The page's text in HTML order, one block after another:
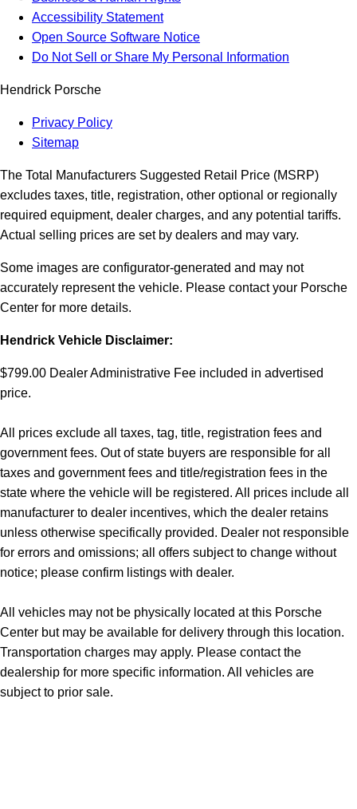
Accessibility Statement
Open Source Software Notice
Do Not Sell or Share My Personal Information
Hendrick Porsche
Privacy Policy
Sitemap
The Total Manufacturers Suggested Retail Price (MSRP)
excludes taxes, title, registration, other optional or regionally
required equipment, dealer charges, and any potential tariffs.
Actual selling prices are set by dealers and may vary.
Some images are configurator-generated and may not
accurately represent the vehicle. Please contact your Porsche
Center for more details.
Hendrick Vehicle Disclaimer:
$799.00 Dealer Administrative Fee included in advertised
price.
All prices exclude all taxes, tag, title, registration fees and
government fees. Out of state buyers are responsible for all
taxes and government fees and title/registration fees in the
state where the vehicle will be registered. All prices include all
manufacturer to dealer incentives, which the dealer retains
unless otherwise specifically provided. Dealer not responsible
for errors and omissions; all offers subject to change without
notice; please confirm listings with dealer.
All vehicles may not be physically located at this Porsche
Center but may be available for delivery through this location.
Transportation charges may apply. Please contact the
dealership for more specific information. All vehicles are
subject to prior sale.